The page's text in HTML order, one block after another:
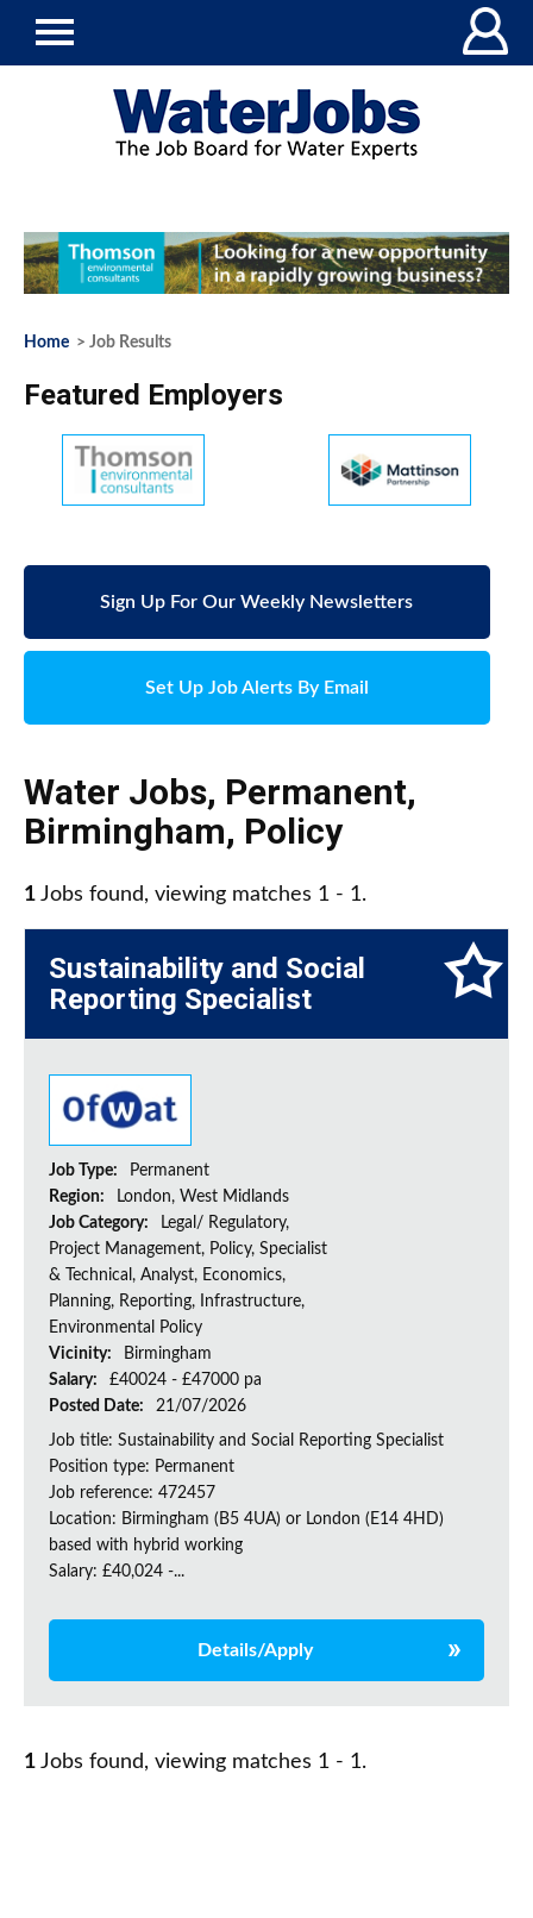
Home > Job Results
Featured Employers
Sign Up For Our Weekly Newsletters
Set Up Job Alerts By Email
Water Jobs, Permanent,
Birmingham, Policy
1 Jobs found, viewing matches 1 - 1.
Sustainability and Social
Reporting Specialist
Job Type:
Permanent
Region:
London, West Midlands
Job Category:
Legal/ Regulatory,
Project Management, Policy, Specialist
& Technical, Analyst, Economics,
Planning, Reporting, Infrastructure,
Environmental Policy
Vicinity:
Birmingham
Salary:
£40024 - £47000 pa
Posted Date:
21/07/2026
Job title: Sustainability and Social Reporting Specialist
Position type: Permanent
Job reference: 472457
Location: Birmingham (B5 4UA) or London (E14 4HD)
based with hybrid working
Salary: £40,024 -...
Details/Apply
1 Jobs found, viewing matches 1 - 1.